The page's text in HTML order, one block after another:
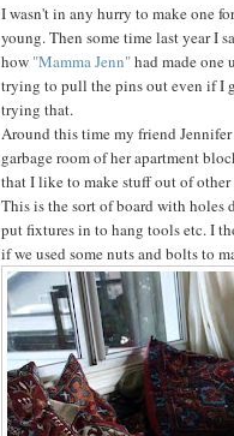
I wasn't in any hurry to make one
young. Then some time last year I
how "Mamma Jenn"had made one
trying to pull the pins out even if I
trying that.
Around this time my friend
garbage room of her apartment
that I like to make stuff out of
This is the sort of board with
put fixtures in to hang tools etc. I
if we used some nuts and bolts to